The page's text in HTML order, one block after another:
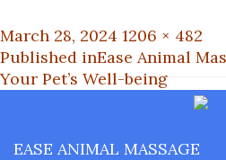
Posted
on
March 28, 2024 Full
size
1206 × 482
Post
navigation
Published inEase Animal
Your Pet’s Well-being
EASE ANIMAL MASSAGE